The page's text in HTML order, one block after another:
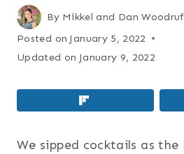
By Mikkel and Dan
Posted on January 5, 2022
Updated on January 9, 2022
We sipped cocktails as the